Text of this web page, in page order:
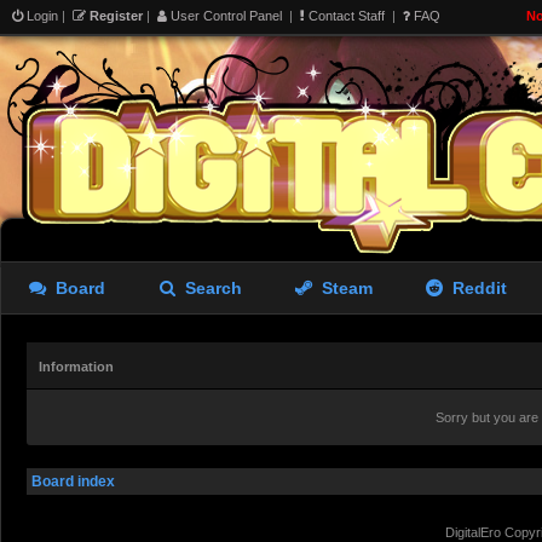
Login | Register | User Control Panel | Contact Staff | FAQ
Board Search Steam Reddit
Information
Sorry but you
Board index
DigitalEro